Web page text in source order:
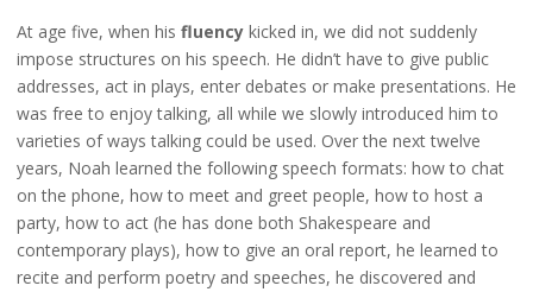
At age five, when his fluencykicked in, we did not suddenly
impose structures on his speech. He didn’t have to give public
addresses, act in plays, enter debates or make presentations. He
was free to enjoy talking, all while we slowly introduced him to
varieties of ways talking could be used. Over the next twelve
years, Noah learned the following speech formats: how to chat
on the phone, how to meet and greet people, how to host a
party, how to act (he has done both Shakespeare and
contemporary plays), how to give an oral report, he learned to
recite and perform poetry and speeches, he discovered and